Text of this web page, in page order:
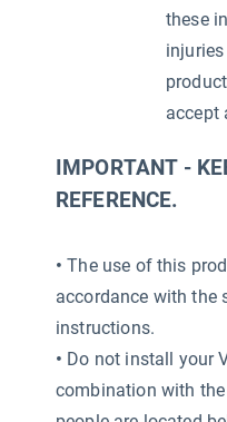
these
accept
IMPORTANT -
REFERENCE.
• The use of this
accordance with the
instructions.
• Do not install your
combination with